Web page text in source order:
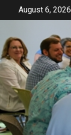
August 6, 2026